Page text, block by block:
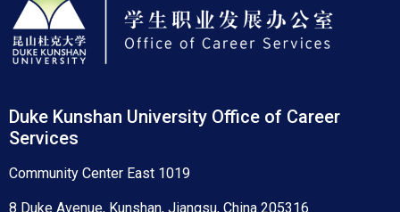
Duke Kunshan University Office of Career
Services
Community Center East 1019
8 Duke Avenue, Kunshan, Jiangsu, China 205316